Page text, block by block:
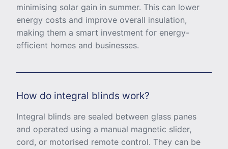
minimising solar gain in summer. This can lower
energy costs and improve overall insulation,
making them a smart investment for energy-
efficient homes and businesses.
How do integral blinds work?
Integral blinds are sealed between glass panes
and operated using a manual magnetic slider,
cord, or motorised remote control. They can be